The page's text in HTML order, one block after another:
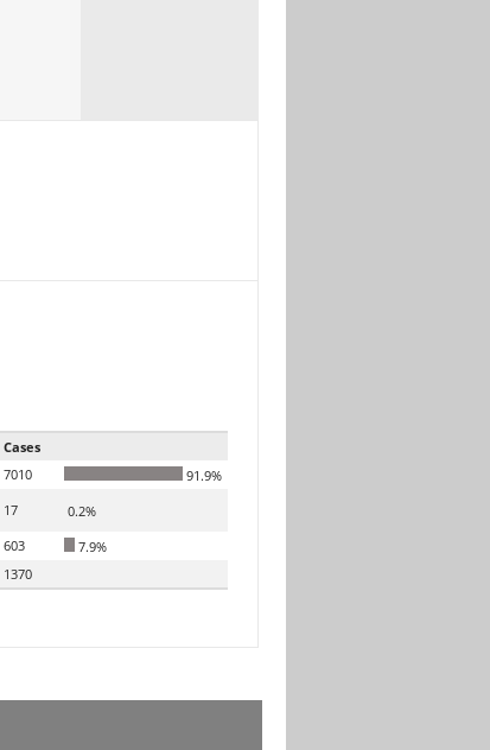
Cases
7010
91.9%
17
0.2%
603
7.9%
1370